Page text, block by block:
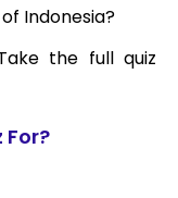
Indonesia?
the full quiz
For?